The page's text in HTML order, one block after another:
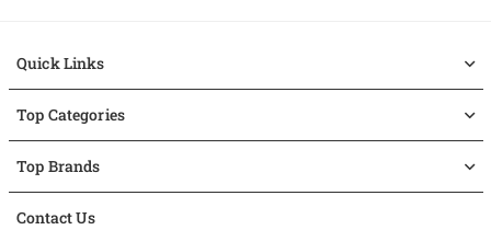
Quick Links
Top Categories
Top Brands
Contact Us